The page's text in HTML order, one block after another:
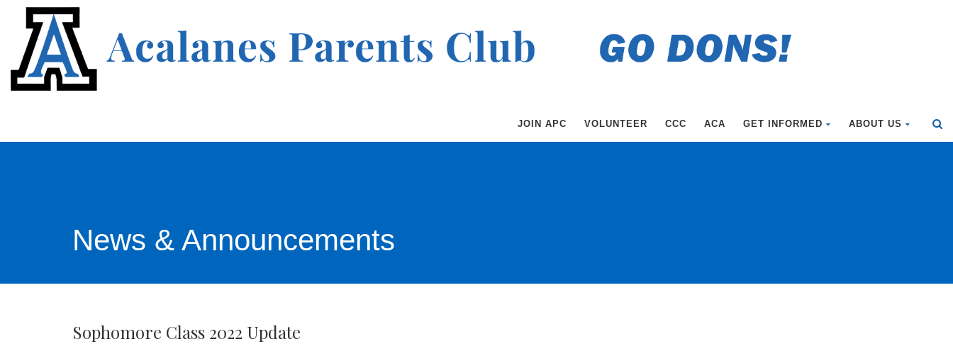
JOIN APC VOLUNTEER CCC ACA GET INFORMED ABOUT US
News & Announcements
Sophomore Class 2022 Update